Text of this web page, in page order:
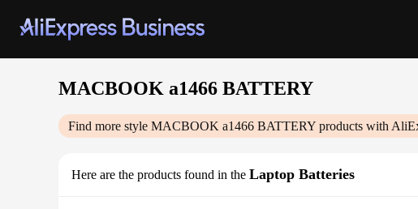
MACBOOK a1466 BATTERY
Find more style MACBOOK a1466 BATTERY products with
Here are the products found in the Laptop Batteries